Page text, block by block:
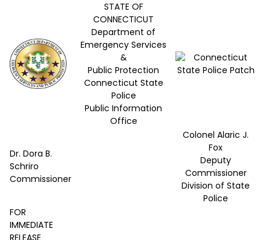
STATE OF
CONNECTICUT
Department of
Emergency Services
&
Public Protection
Connecticut State
Police
Public Information
Office
Dr. Dora B.
Schriro
Commissioner
Colonel Alaric J.
Fox
Deputy
Commissioner
Division of State
Police
FOR
IMMEDIATE